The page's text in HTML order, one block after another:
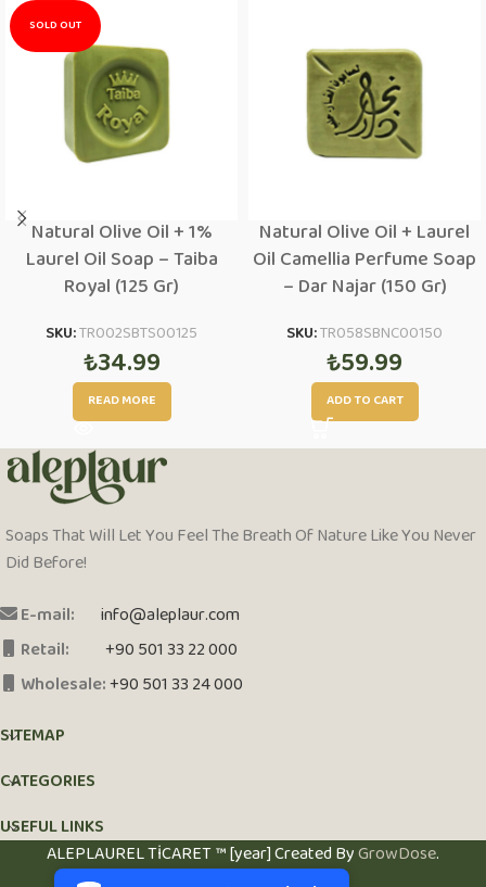
7/24 Canlı Destek
SOLD OUT
Natural Olive Oil + 1%
Laurel Oil Soap – Taiba
Royal (125 Gr)
SKU:TR002SBTS00125
₺34.99
READ MORE
Natural Olive Oil + Laurel
Oil Camellia Perfume Soap
– Dar Najar (150 Gr)
SKU:TR058SBNC00150
₺59.99
ADD TO CART
Soaps That Will Let You Feel The Breath Of Nature Like You Never
Did Before!
E-mail:
info@aleplaur.com
Retail:
+90 501 33 22 000
Wholesale:+90 501 33 24 000
SITEMAP
CATEGORIES
USEFUL LINKS
ALEPLAUREL TİCARET ™ [year] Created ByGrowDose.